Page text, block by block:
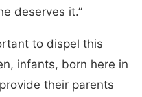
deserves it.”
to dispel this
infants, born here in
their parents